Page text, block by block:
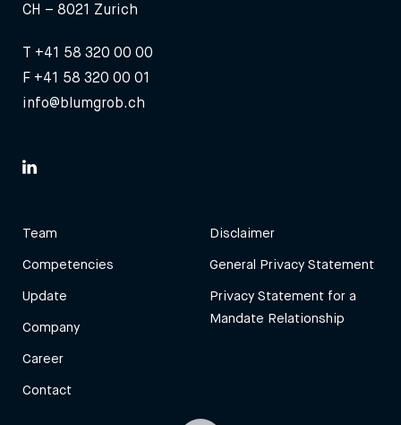
CH – 8021 Zurich
T +41 58 320 00 00
F +41 58 320 00 01
info@blumgrob.ch
Team
Competencies
Update
Company
Career
Contact
Disclaimer
General Privacy Statement
Privacy Statement for a
Mandate Relationship